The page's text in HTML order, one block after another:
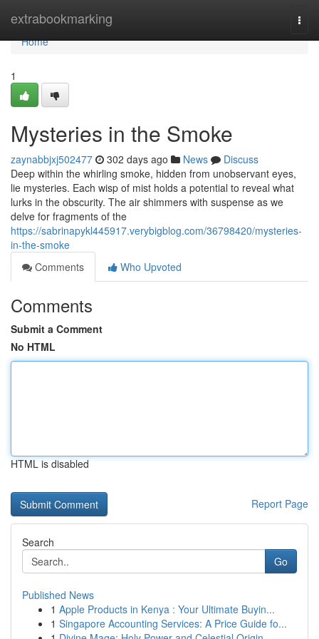
extrabookmarking
Home
Home
1
Mysteries in the Smoke
zaynabbjxj502477 302 days ago News
Discuss
Deep within the whirling smoke, hidden from unobservant eyes,
lie mysteries. Each wisp of mist holds a potential to reveal what
lurks in the obscurity. The air shimmers with suspense as we
delve for fragments of the
https://sabrinapykl445917.verybigblog.com/36798420/mysteries-
in-the-smoke
Comments
Who Upvoted
Comments
Submit a Comment
No HTML
HTML is disabled
Report Page
Search
Go
Published News
1 Apple Products in Kenya : Your Ultimate Buyin...
1 Singapore Accounting Services: A Price Guide fo...